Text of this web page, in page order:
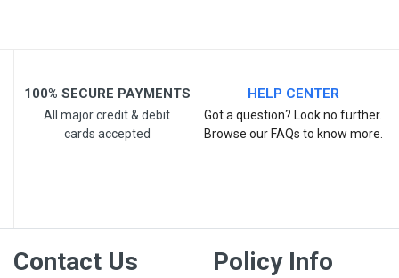
100% SECURE PAYMENTS
All major credit & debit
cards accepted
HELP CENTER
Got a question? Look no further.
Browse our FAQs to know more.
Contact Us Policy Info